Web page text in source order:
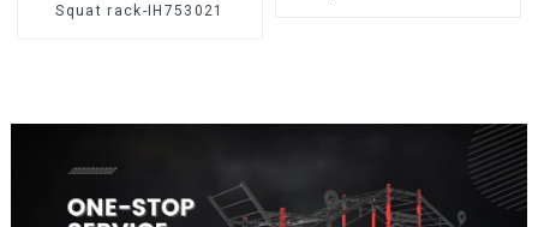
Squat rack-IH753021